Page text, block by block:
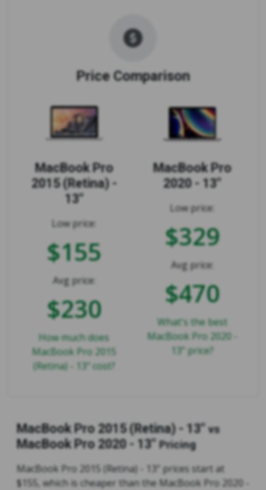
Price Comparison
MacBook Pro
2015 (Retina) -
13"
Low price:
$155
Avg price:
$230
How much does
MacBook Pro 2015
(Retina) - 13" cost?
MacBook Pro
2020 - 13"
Low price:
$329
Avg price:
$470
What's the best
MacBook Pro 2020 -
13" price?
MacBook Pro 2015 (Retina) - 13" vs
MacBook Pro 2020 - 13" Pricing
MacBook Pro 2015 (Retina) - 13" prices start at
$155, which is cheaper than the MacBook Pro 2020 -